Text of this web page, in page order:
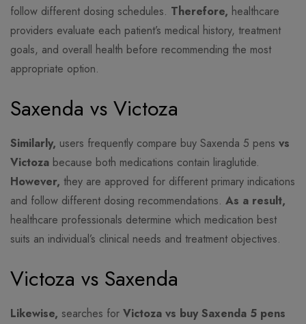
follow different dosing schedules. Therefore, healthcare
providers evaluate each patient’s medical history, treatment
goals, and overall health before recommending the most
appropriate option.
Saxenda vs Victoza
Similarly, users frequently compare buy Saxenda 5 pens vs
Victoza because both medications contain liraglutide.
However, they are approved for different primary indications
and follow different dosing recommendations. As a result,
healthcare professionals determine which medication best
suits an individual’s clinical needs and treatment objectives.
Victoza vs Saxenda
Likewise, searches for Victoza vs buy Saxenda 5 pens